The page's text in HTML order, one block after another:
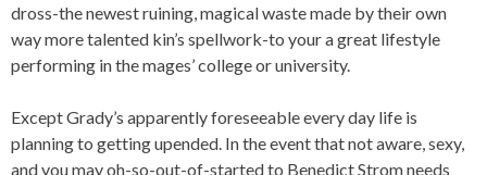
dross-the newest ruining, magical waste made by their own
way more talented kin’s spellwork-to your a great lifestyle
performing in the mages’ college or university.
Except Grady’s apparently foreseeable every day life is
planning to getting upended. In the event that not aware, sexy,
and you may oh-so-out-of-started to Benedict Strom needs